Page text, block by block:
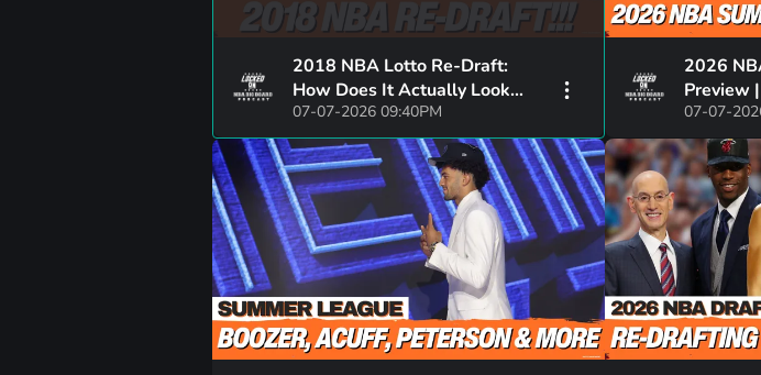
2018 NBA Lotto Re-Draft:
How Does It Actually Look
Now? | SGA, Luka, Brunson,
Trae Young, + More
07-07-2026 09:40PM
2026
Preview
& Must
07-07-